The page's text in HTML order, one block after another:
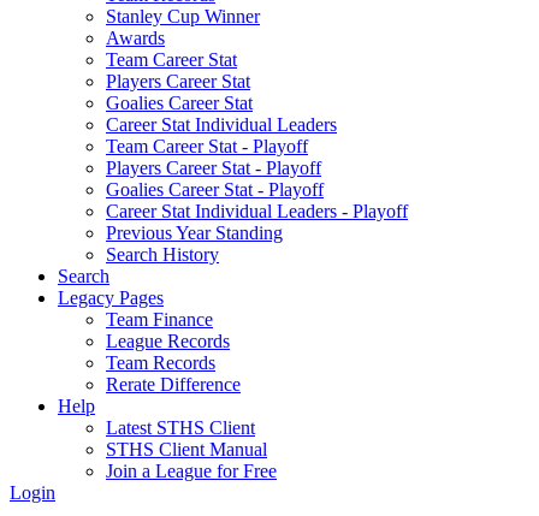
Stanley Cup Winner
Awards
Team Career Stat
Players Career Stat
Goalies Career Stat
Career Stat Individual Leaders
Team Career Stat - Playoff
Players Career Stat - Playoff
Goalies Career Stat - Playoff
Career Stat Individual Leaders - Playoff
Previous Year Standing
Search History
Search
Legacy Pages
Team Finance
League Records
Team Records
Rerate Difference
Help
Latest STHS Client
STHS Client Manual
Join a League for Free
Login